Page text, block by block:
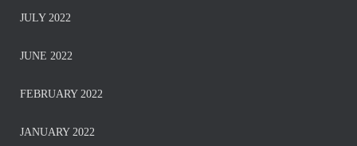
JULY 2022
JUNE 2022
FEBRUARY 2022
JANUARY 2022